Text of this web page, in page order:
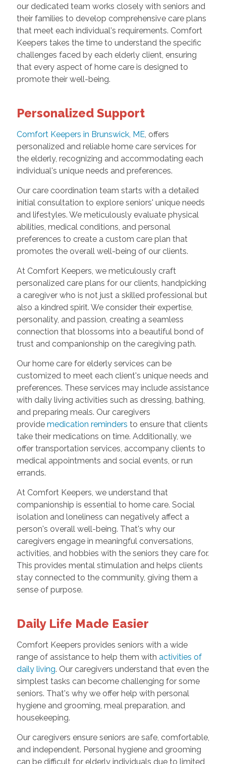
our dedicated team works closely with seniors and
their families to develop comprehensive care plans
that meet each individual's requirements. Comfort
Keepers takes the time to understand the specific
challenges faced by each elderly client, ensuring
that every aspect of home care is designed to
promote their well-being.
Personalized Support
Comfort Keepers in Brunswick, ME, offers
personalized and reliable home care services for
the elderly, recognizing and accommodating each
individual's unique needs and preferences.
Our care coordination team starts with a detailed
initial consultation to explore seniors' unique needs
and lifestyles. We meticulously evaluate physical
abilities, medical conditions, and personal
preferences to create a custom care plan that
promotes the overall well-being of our clients.
At Comfort Keepers, we meticulously craft
personalized care plans for our clients, handpicking
a caregiver who is not just a skilled professional but
also a kindred spirit. We consider their expertise,
personality, and passion, creating a seamless
connection that blossoms into a beautiful bond of
trust and companionship on the caregiving path.
Our home care for elderly services can be
customized to meet each client's unique needs and
preferences. These services may include assistance
with daily living activities such as dressing, bathing,
and preparing meals. Our caregivers
provide medication reminders to ensure that clients
take their medications on time. Additionally, we
offer transportation services, accompany clients to
medical appointments and social events, or run
errands.
At Comfort Keepers, we understand that
companionship is essential to home care. Social
isolation and loneliness can negatively affect a
person's overall well-being. That's why our
caregivers engage in meaningful conversations,
activities, and hobbies with the seniors they care for.
This provides mental stimulation and helps clients
stay connected to the community, giving them a
sense of purpose.
Daily Life Made Easier
Comfort Keepers provides seniors with a wide
range of assistance to help them with activities of
daily living. Our caregivers understand that even the
simplest tasks can become challenging for some
seniors. That's why we offer help with personal
hygiene and grooming, meal preparation, and
housekeeping.
Our caregivers ensure seniors are safe, comfortable,
and independent. Personal hygiene and grooming
can be difficult for elderly individuals due to limited